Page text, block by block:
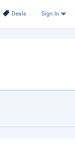
Deals Sign In